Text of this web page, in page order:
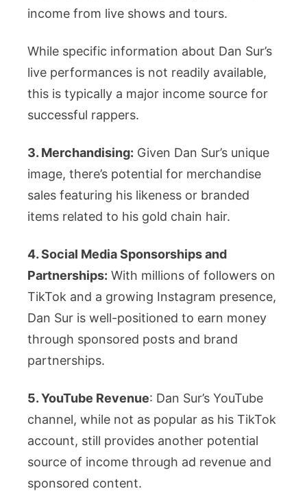
income from live shows and tours.
While specific information about Dan Sur’s
live performances is not readily available,
this is typically a major income source for
successful rappers.
3. Merchandising: Given Dan Sur’s unique
image, there’s potential for merchandise
sales featuring his likeness or branded
items related to his gold chain hair.
4. Social Media Sponsorships and
Partnerships: With millions of followers on
TikTok and a growing Instagram presence,
Dan Sur is well-positioned to earn money
through sponsored posts and brand
partnerships.
5. YouTube Revenue: Dan Sur’s YouTube
channel, while not as popular as his TikTok
account, still provides another potential
source of income through ad revenue and
sponsored content.